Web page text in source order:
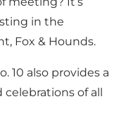
in the
Fox & Hounds.
10 also provides a
of all